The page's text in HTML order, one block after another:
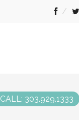
CALL: 303.929.1333